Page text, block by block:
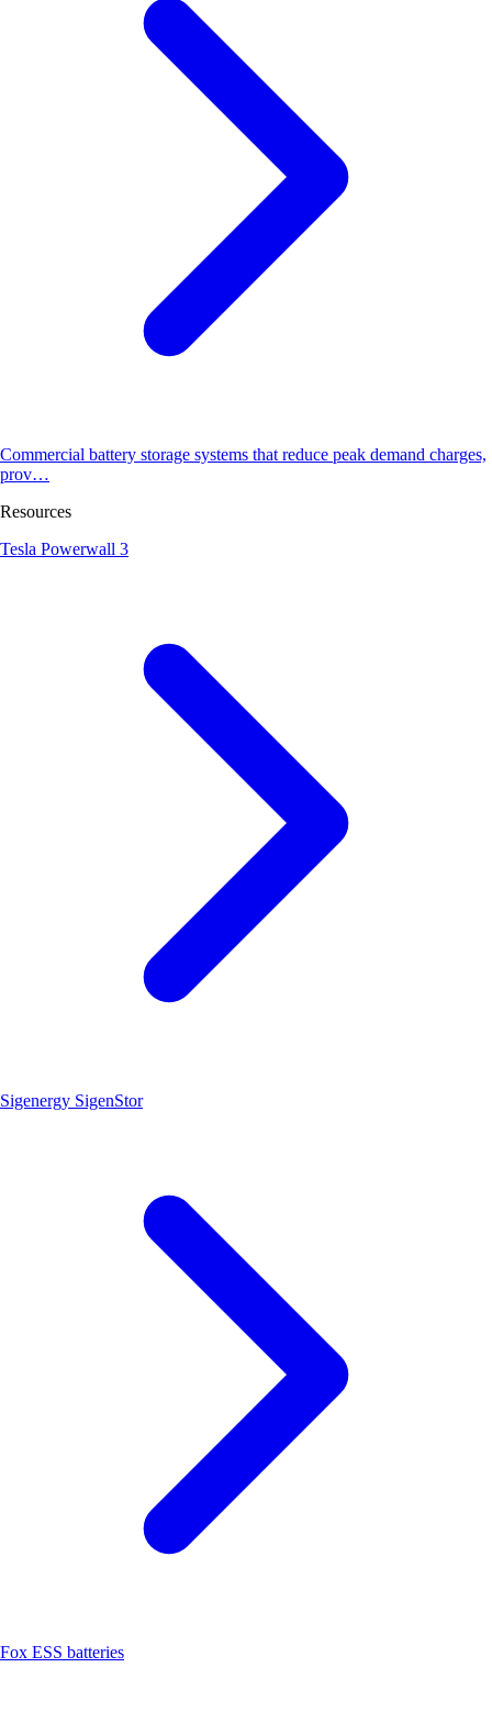
Commercial battery storage systems that reduce peak demand charges,
prov…
Resources
Tesla Powerwall 3
Sigenergy SigenStor
Fox ESS batteries